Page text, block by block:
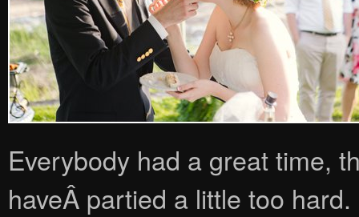
Everybody had a great time,
haveÂ partied a little too hard.